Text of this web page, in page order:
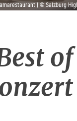
| © Salzburg